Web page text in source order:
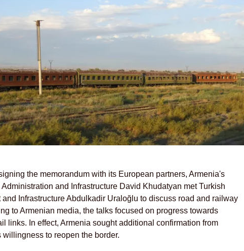
the memorandum with its European partners, Armenia's
Administration and Infrastructure David Khudatyan met Turkish
and Infrastructure Abdulkadir Uraloğlu to discuss road and railway
to Armenian media, the talks focused on progress towards
links. In effect, Armenia sought additional confirmation from
to reopen the border.